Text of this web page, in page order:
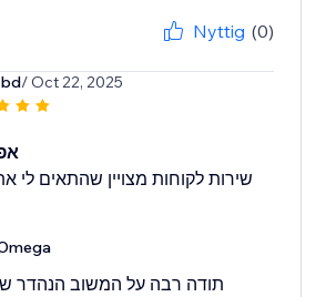
Nyttig (0)
/ Oct 22, 2025
שירות לקוחות מצויין שהתאים לי
תודה רבה על המשוב הנהדר